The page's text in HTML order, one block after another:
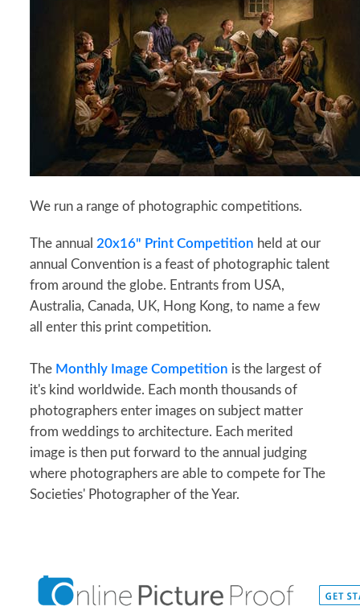
We run a range of photographic competitions.
The annual 20x16" Print Competition held at our
annual Convention is a feast of photographic talent
from around the globe. Entrants from USA,
Australia, Canada, UK, Hong Kong, to name a few
all enter this print competition.
The Monthly Image Competition is the largest of
it's kind worldwide. Each month thousands of
photographers enter images on subject matter
from weddings to architecture. Each merited
image is then put forward to the annual judging
where photographers are able to compete for The
Societies' Photographer of the Year.